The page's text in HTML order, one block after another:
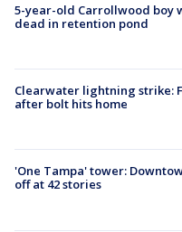
5-year-old Carrollwood boy
dead in retention pond
Clearwater lightning strike:
after bolt hits home
'One Tampa' tower:
off at 42 stories